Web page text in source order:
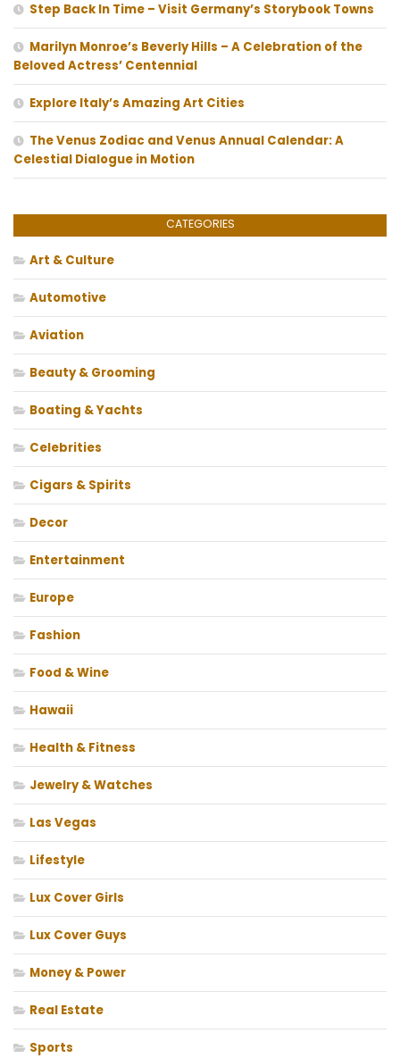
Step Back In Time – Visit Germany’s Storybook Towns
Marilyn Monroe’s Beverly Hills – A Celebration of the
Beloved Actress’ Centennial
Explore Italy’s Amazing Art Cities
The Venus Zodiac and Venus Annual Calendar: A
Celestial Dialogue in Motion
CATEGORIES
Art & Culture
Automotive
Aviation
Beauty & Grooming
Boating & Yachts
Celebrities
Cigars & Spirits
Decor
Entertainment
Europe
Fashion
Food & Wine
Hawaii
Health & Fitness
Jewelry & Watches
Las Vegas
Lifestyle
Lux Cover Girls
Lux Cover Guys
Money & Power
Real Estate
Sports